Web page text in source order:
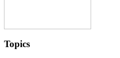
Topics